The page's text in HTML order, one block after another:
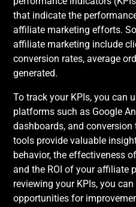
that indicate the
affiliate marketing efforts.
affiliate marketing include
conversion rates, average
generated.
To track your KPIs, you can
platforms such as Google
dashboards, and
tools provide valuable
behavior, the effectiveness
and the ROI of your affiliate
reviewing your KPIs, you
opportunities for